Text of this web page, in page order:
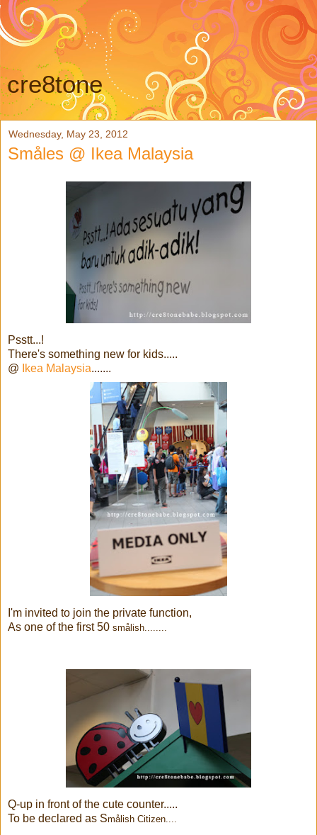
cre8tone
Wednesday, May 23, 2012
Småles @ Ikea Malaysia
Psstt...!
There's something new for kids.....
@
Ikea Malaysia.......
I'm invited to join the private function,
As one of the first 50 smålish........
Q-up in front of the cute counter.....
To be declared as Smålish Citizen....